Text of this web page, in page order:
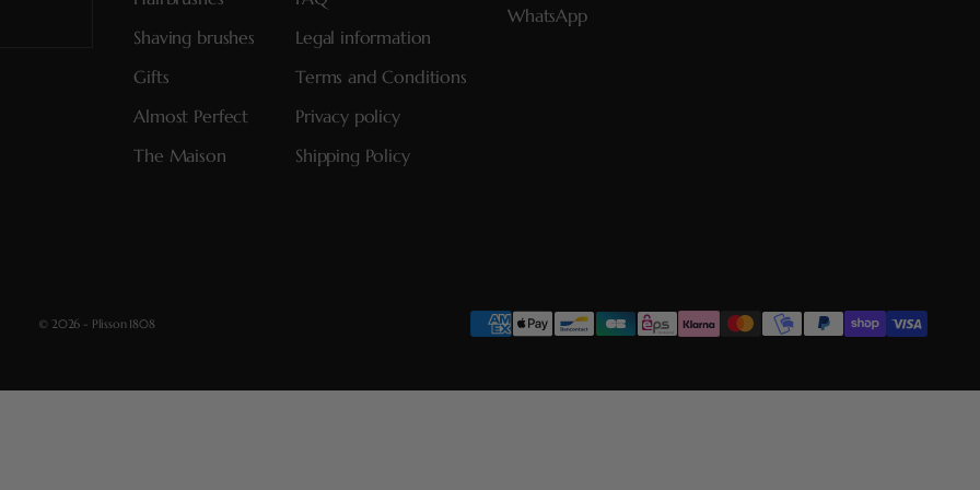
Shaving brushes
Gifts
Almost Perfect
The Maison
Legal information
Terms and Conditions
Privacy policy
Shipping Policy
WhatsApp
© 2026 - Plisson 1808